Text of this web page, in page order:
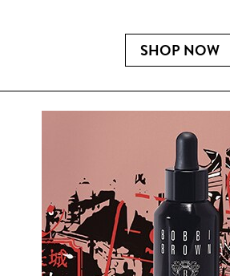
SHOP NOW